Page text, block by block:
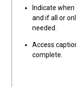
Indicate
and if all or
needed.
Access
complete.